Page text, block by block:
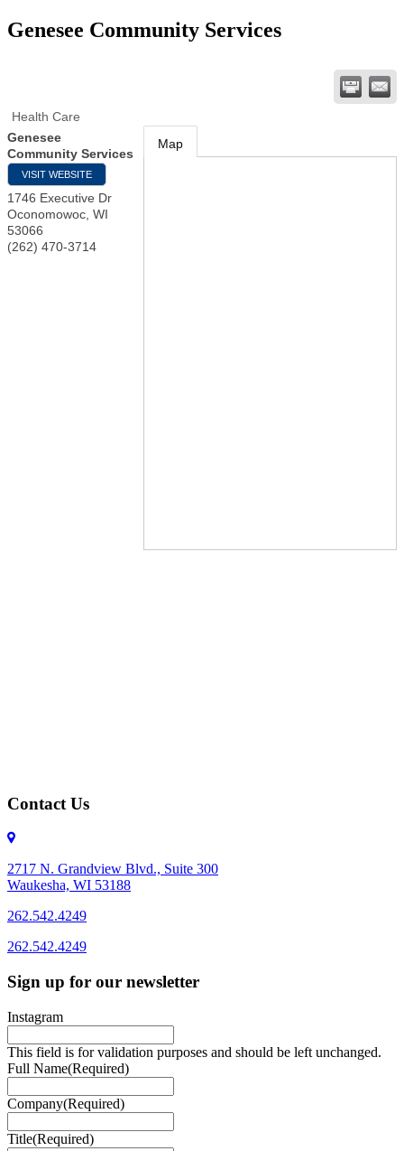
Genesee Community Services
Health Care
Genesee
Community Services
VISIT WEBSITE
1746 Executive Dr
Oconomowoc WI
53066
(262) 470-3714
Map
Contact Us
2717 N. Grandview Blvd., Suite 300
Waukesha, WI 53188
262.542.4249
262.542.4249
Sign up for our newsletter
Instagram
This field is for validation purposes and should be left unchanged.
Full Name(Required)
Company(Required)
Title(Required)